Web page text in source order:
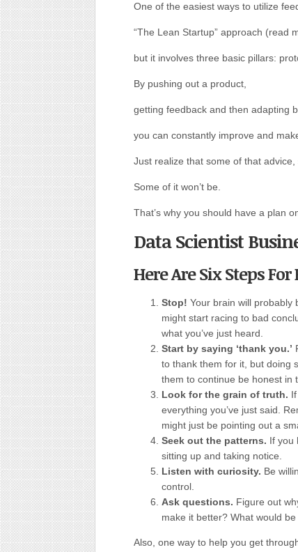
One of the easiest ways to utilize
“The Lean Startup” approach (read
but it involves three basic pillars:
By pushing out a product,
getting feedback and then adapting
you can constantly improve and
Just realize that some of that advice,
Some of it won’t be.
That’s why you should have a plan
Data Scientist
Here Are Six Steps
Stop! Your brain will probably
might start racing to bad
what you’ve just heard.
Start by saying ‘thank you.’
to thank them for it, but doing
them to continue be honest in
Look for the grain of truth.
everything you’ve just said.
might just be pointing out a
Seek out the patterns. If you
sitting up and taking notice.
Listen with curiosity. Be
control.
Ask questions. Figure out
make it better? What would
Also, one way to help you get